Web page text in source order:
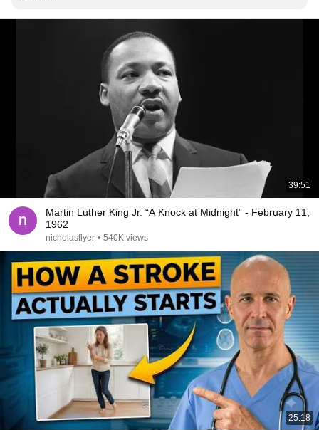
39:51
Martin Luther King Jr. “A Knock at Midnight” - February 11,
1962
nicholasflyer • 540K views
25:18